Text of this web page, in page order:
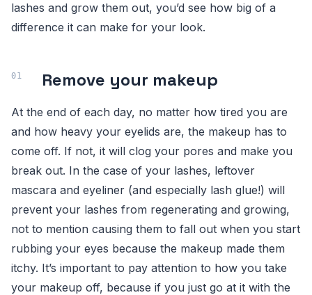
lashes and grow them out, you’d see how big of a
difference it can make for your look.
Remove your makeup
At the end of each day, no matter how tired you are
and how heavy your eyelids are, the makeup has to
come off. If not, it will clog your pores and make you
break out. In the case of your lashes, leftover
mascara and eyeliner (and especially lash glue!) will
prevent your lashes from regenerating and growing,
not to mention causing them to fall out when you start
rubbing your eyes because the makeup made them
itchy. It’s important to pay attention to how you take
your makeup off, because if you just go at it with the